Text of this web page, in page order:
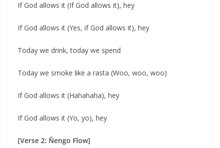
If God allows it (If God allows it), hey
If God allows it (Yes, if God allows it), hey
Today we drink, today we spend
Today we smoke like a rasta (Woo, woo, woo)
If God allows it (Hahahaha), hey
If God allows it (Yo, yo), hey
[Verse 2: Ñengo Flow]